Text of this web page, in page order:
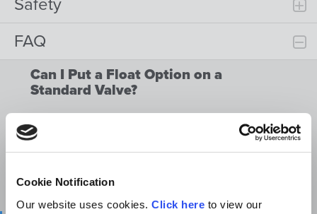
Cookie Notification
Our website uses cookies. Click here to view our
Safety
FAQ
Can I Put a Float Option on a
Standard Valve?
Can I Put a Pressure Kickout on a
Standard Valve?
for a Single Acting Hydraulic
Cylinder?